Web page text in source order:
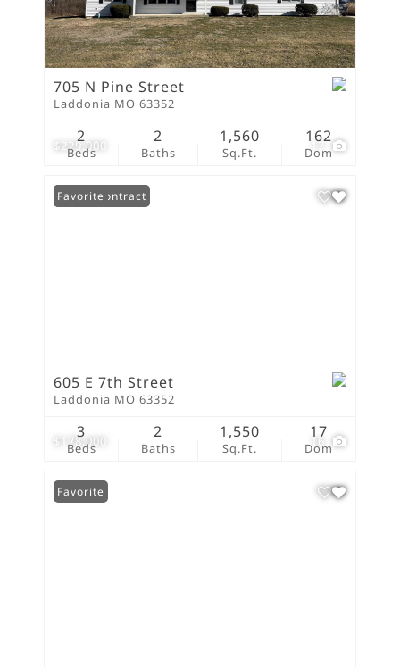
$229,000 17
705 N Pine Street
Laddonia MO 63352
Beds
2
Baths
2
Sq.Ft.
1,560
Dom
162
$178,000 16
Under Contract
Favorite
605 E 7th Street
Laddonia MO 63352
Beds
3
Baths
2
Sq.Ft.
1,550
Dom
17
Favorite